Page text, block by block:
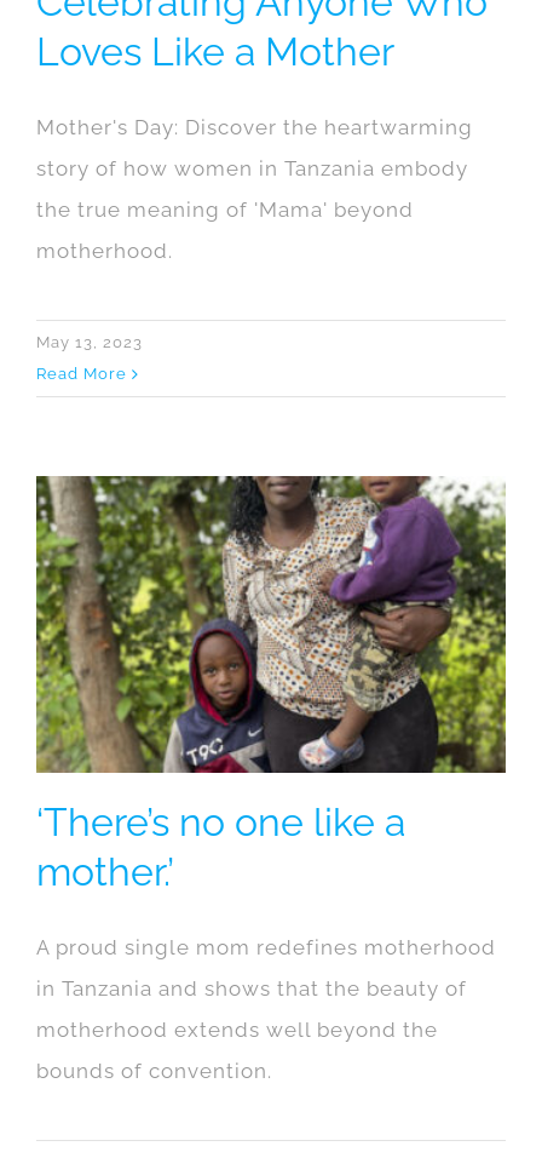
Loves Like a Mother
Mother's Day: Discover the heartwarming
story of how women in Tanzania embody
the true meaning of 'Mama' beyond
motherhood.
May 13, 2023
Read More
‘There’s no one like a
mother.’
A proud single mom redefines motherhood
in Tanzania and shows that the beauty of
motherhood extends well beyond the
bounds of convention.